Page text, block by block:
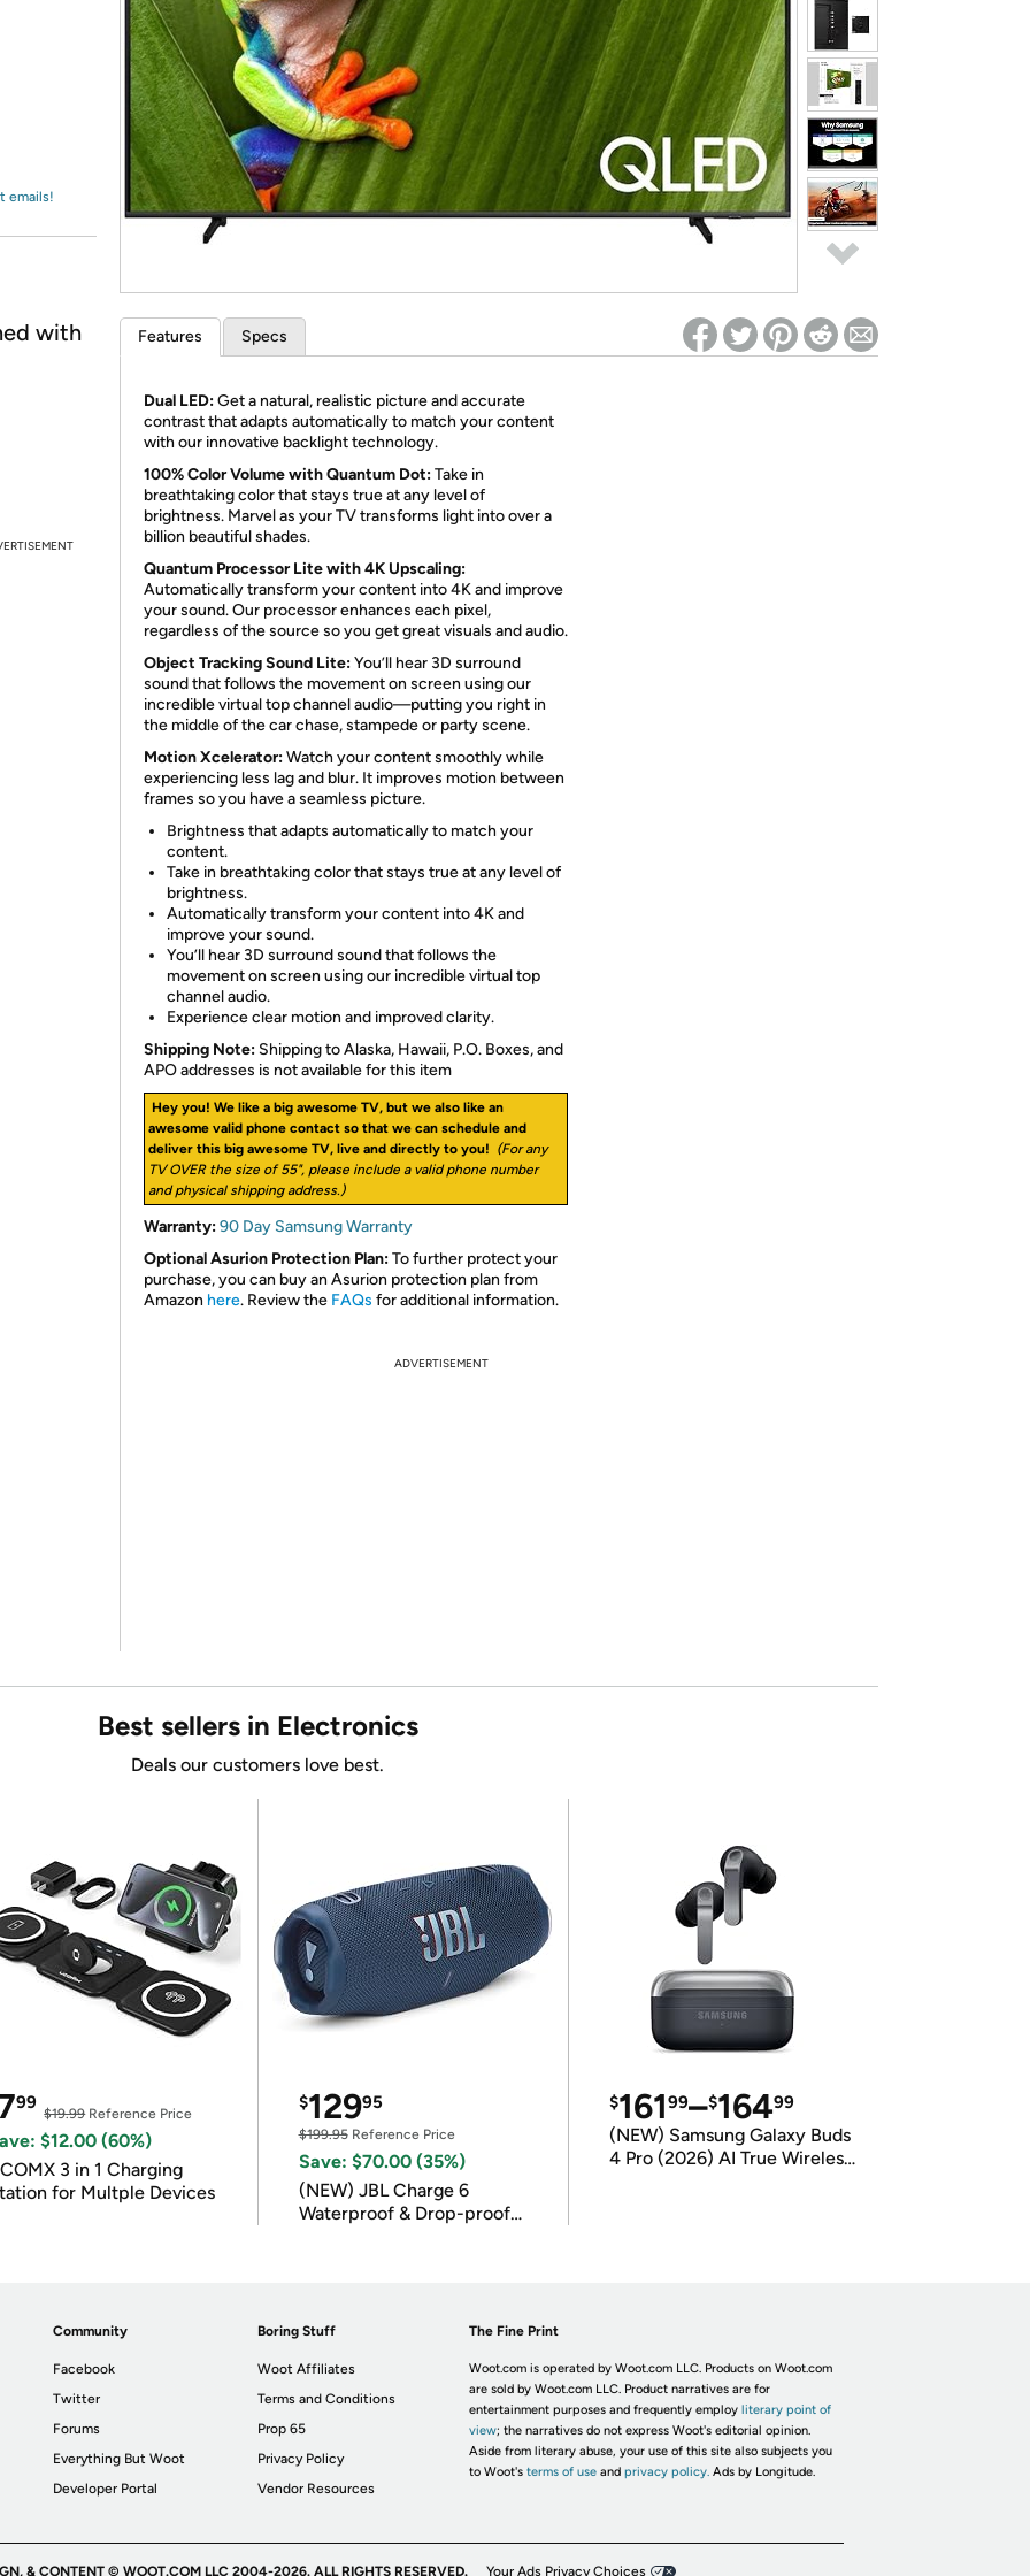
*Re-login required on Woot! for benefits to take effect
emails!
with Features Specs
Dual LED:Get a natural, realistic picture and accurate
contrast that adapts automatically to match your content
with our innovative backlight technology.
100% Color Volume with Quantum Dot:Take in
breathtaking color that stays true at any level of
brightness. Marvel as your TV transforms light into over a
billion beautiful shades.
Quantum Processor Lite with 4K Upscaling:
Automatically transform your content into 4K and improve
your sound. Our processor enhances each pixel,
regardless of the source so you get great visuals and audio.
Object Tracking Sound Lite:You’ll hear 3D surround
sound that follows the movement on screen using our
incredible virtual top channel audio—putting you right in
the middle of the car chase, stampede or party scene.
Motion Xcelerator:Watch your content smoothly while
experiencing less lag and blur. It improves motion between
frames so you have a seamless picture.
Brightness that adapts automatically to match your
content.
Take in breathtaking color that stays true at any level of
brightness.
Automatically transform your content into 4K and
improve your sound.
You’ll hear 3D surround sound that follows the
movement on screen using our incredible virtual top
channel audio.
Experience clear motion and improved clarity.
Shipping Note: Shipping to Alaska, Hawaii, P.O. Boxes, and
APO addresses is not available for this item
Hey you! We like a big awesome TV, but we also like an
awesome valid phone contact so that we can schedule and
deliver this big awesome TV, live and directly to you! (For any
TV OVER the size of 55", please include a valid phone number
and physical shipping address.)
Warranty:90 Day Samsung Warranty
Optional Asurion Protection Plan:To further protect your
purchase, you can buy an Asurion protection plan from
Amazon here. Review the FAQs for additional information.
ADVERTISEMENT
Best sellers in Electronics
Deals our customers love best.
99
$19.99Reference Price
$12.00 (60%)
3 in 1 Charging
for Multple Devices
$12995
$199.95Reference Price
Save: $70.00 (35%)
(NEW) JBL Charge 6
Waterproof & Drop-proof
$16199–$16499
(NEW) Samsung Galaxy Buds
4 Pro (2026) AI True Wireless
Community
Facebook
Twitter
Forums
Everything But Woot
Developer Portal
Boring Stuff
Woot Affiliates
Terms and Conditions
Prop 65
Privacy Policy
Vendor Resources
The Fine Print
Woot.com is operated by Woot.com LLC. Products on Woot.com
are sold by Woot.com LLC. Product narratives are for
entertainment purposes and frequently employ literary point of
view; the narratives do not express Woot's editorial opinion.
Aside from literary abuse, your use of this site also subjects you
to Woot's terms of useand privacy policy. Ads by Longitude.
& CONTENT © WOOT.COM LLC 2004-2026. ALL RIGHTS RESERVED. Your Ads Privacy Choices